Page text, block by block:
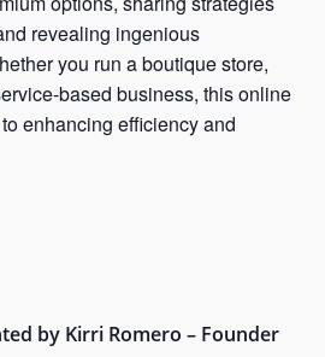
revealing ingenious
you run a boutique store,
based business, this online
enhancing efficiency and
by Kirri Romero – Founder